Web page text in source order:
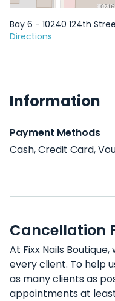
Bay 6 - 10240 124th
Directions
Information
Payment Methods
Cash, Credit Card,
Cancellation
At Fixx Nails
every client. To help
as many clients as
appointments at